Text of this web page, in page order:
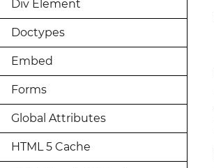
Div Element
Doctypes
Embed
Forms
Global Attributes
HTML 5 Cache